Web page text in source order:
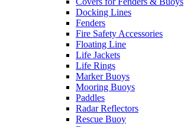
Docking Lines
Fenders
Fire Safety Accessories
Floating Line
Life Jackets
Life Rings
Marker Buoys
Mooring Buoys
Paddles
Radar Reflectors
Rescue Buoy